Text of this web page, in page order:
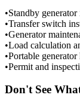
•Standby
•Transfer switch
•Generator
•Load calculation
•Portable generator
•Permit and
Don't See